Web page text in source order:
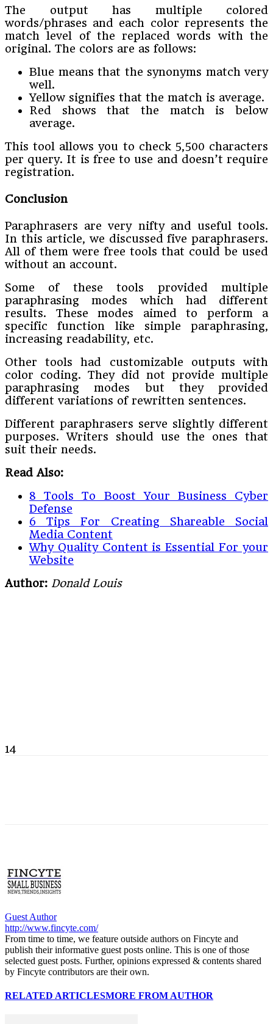
The output has multiple colored
words/phrases and each color represents the
match level of the replaced words with the
original. The colors are as follows:
Blue means that the synonyms match very
well.
Yellow signifies that the match is average.
Red shows that the match is below
average.
This tool allows you to check 5,500 characters
per query. It is free to use and doesn’t require
registration.
Conclusion
Paraphrasers are very nifty and useful tools.
In this article, we discussed five paraphrasers.
All of them were free tools that could be used
without an account.
Some of these tools provided multiple
paraphrasing modes which had different
results. These modes aimed to perform a
specific function like simple paraphrasing,
increasing readability, etc.
Other tools had customizable outputs with
color coding. They did not provide multiple
paraphrasing modes but they provided
different variations of rewritten sentences.
Different paraphrasers serve slightly different
purposes. Writers should use the ones that
suit their needs.
Read Also:
8 Tools To Boost Your Business Cyber
Defense
6 Tips For Creating Shareable Social
Media Content
Why Quality Content is Essential For your
Website
Author: Donald Louis
14
Guest Author
http://www.fincyte.com/
From time to time, we feature outside authors on Fincyte and
publish their informative guest posts online. This is one of those
selected guest posts. Further, opinions expressed & contents shared
by Fincyte contributors are their own.
RELATED ARTICLESMORE FROM AUTHOR